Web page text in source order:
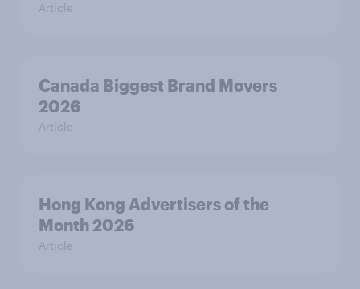
Article
Canada Biggest Brand Movers
2026
Article
Hong Kong Advertisers of the
Month 2026
Article